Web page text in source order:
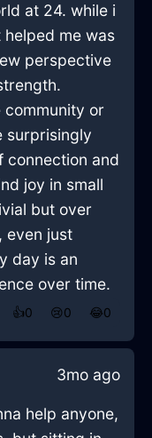
at 24. while i
me was
perspective
or
surprisingly
connection and
joy in small
but over
even just
day is an
over time.
👍0 😢0 😂0
3mo ago
help anyone,